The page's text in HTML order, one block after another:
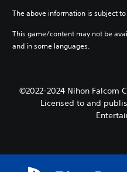
The above information is subject
This game/content may not be
and in some languages.
©2022-2024 Nihon Falcom
Licensed to and